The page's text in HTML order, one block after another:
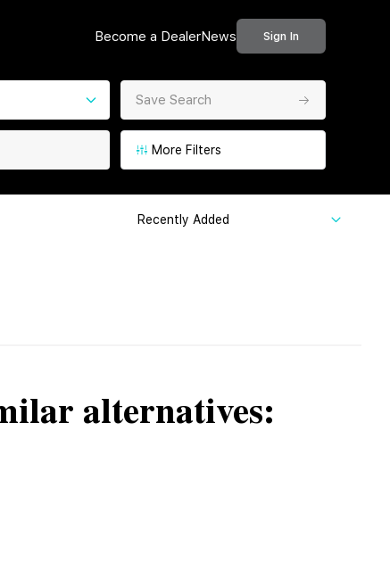
Become a DealerNews Sign In
Save Search
More Filters
Recently Added
alternatives: